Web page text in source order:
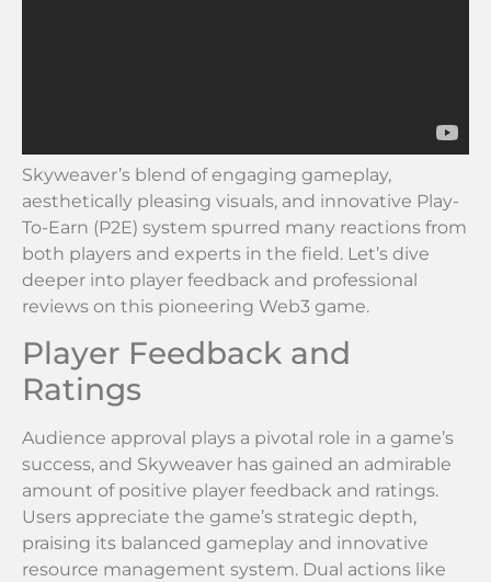
Skyweaver’s blend of engaging gameplay,
aesthetically pleasing visuals, and innovative Play-
To-Earn (P2E) system spurred many reactions from
both players and experts in the field. Let’s dive
deeper into player feedback and professional
reviews on this pioneering Web3 game.
Player Feedback and
Ratings
Audience approval plays a pivotal role in a game’s
success, and Skyweaver has gained an admirable
amount of positive player feedback and ratings.
Users appreciate the game’s strategic depth,
praising its balanced gameplay and innovative
resource management system. Dual actions like